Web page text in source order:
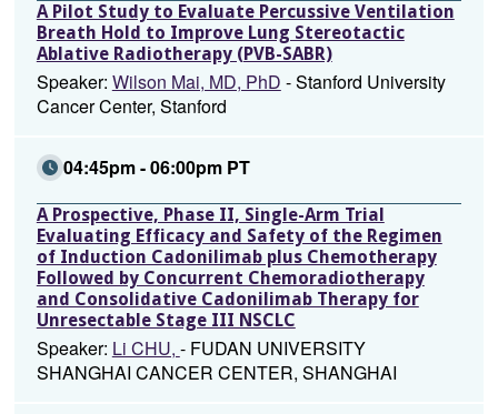
A Pilot Study to Evaluate Percussive Ventilation
Breath Hold to Improve Lung Stereotactic
Ablative Radiotherapy (PVB-SABR)
Speaker: Wilson Mai, MD, PhD - Stanford University
Cancer Center, Stanford
04:45pm - 06:00pm PT
A Prospective, Phase II, Single-Arm Trial
Evaluating Efficacy and Safety of the Regimen
of Induction Cadonilimab plus Chemotherapy
Followed by Concurrent Chemoradiotherapy
and Consolidative Cadonilimab Therapy for
Unresectable Stage III NSCLC
Speaker: Li CHU, - FUDAN UNIVERSITY
SHANGHAI CANCER CENTER, SHANGHAI